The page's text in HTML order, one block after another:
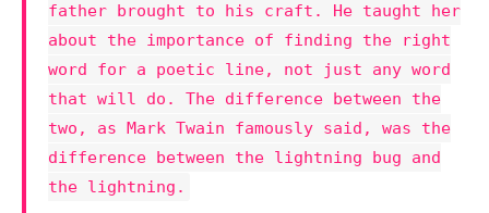
father brought to his craft. He taught her
about the importance of finding the right
word for a poetic line, not just any word
that will do. The difference between the
two, as Mark Twain famously said, was the
difference between the lightning bug and
the lightning.